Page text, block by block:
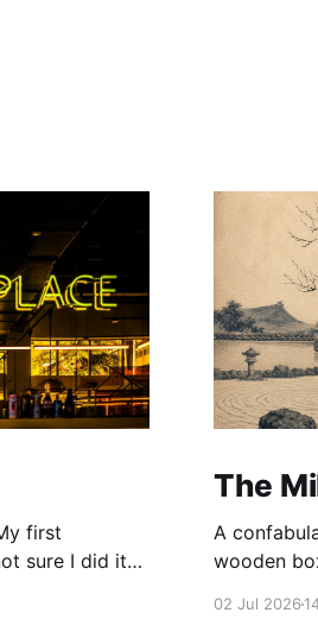
sure I did it
The
A confabulation I. Maya's
wooden
02 Jul 2026